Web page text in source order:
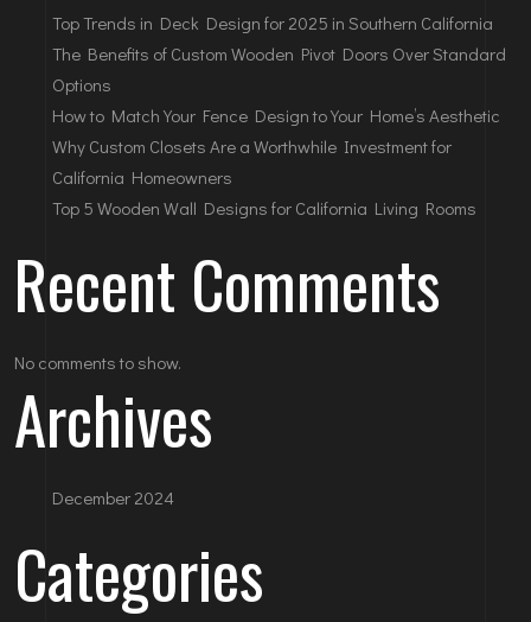
Top Trends in Deck Design for 2025 in Southern California
The Benefits of Custom Wooden Pivot Doors Over Standard
Options
How to Match Your Fence Design to Your Home’s Aesthetic
Why Custom Closets Are a Worthwhile Investment for
California Homeowners
Top 5 Wooden Wall Designs for California Living Rooms
Recent Comments
No comments to show.
Archives
December 2024
Categories